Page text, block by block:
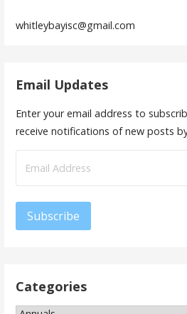
whitleybayisc@gmail.com
Email Updates
Enter your email address to
receive notifications of new posts
Address
Subscribe
Categories